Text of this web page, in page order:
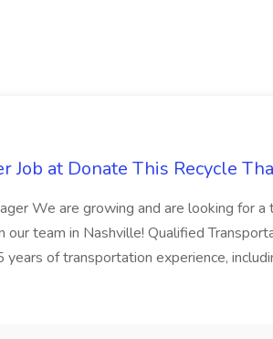
Job at Donate This Recycle
We are growing and are looking for a
our team in Nashville! Qualified
of transportation experience,